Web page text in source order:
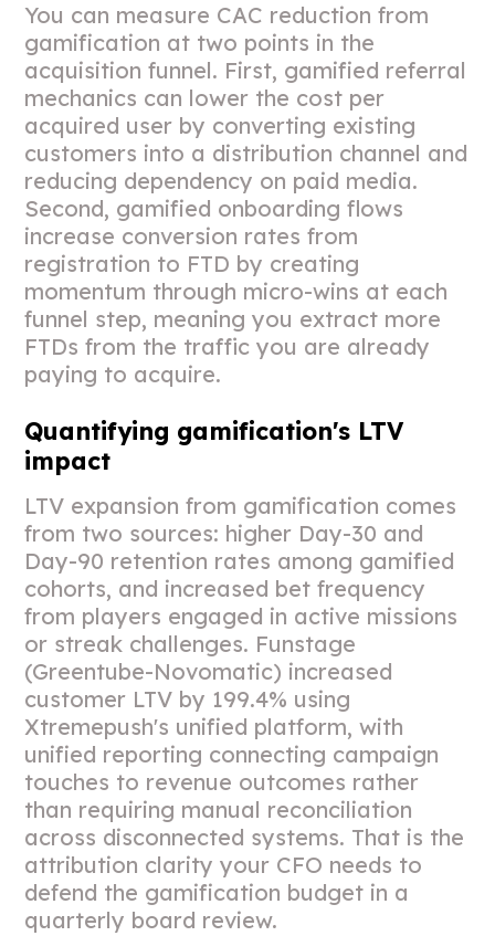
You can measure CAC reduction from
gamification at two points in the
acquisition funnel. First, gamified referral
mechanics can lower the cost per
acquired user by converting existing
customers into a distribution channel and
reducing dependency on paid media.
Second, gamified onboarding flows
increase conversion rates from
registration to FTD by creating
momentum through micro-wins at each
funnel step, meaning you extract more
FTDs from the traffic you are already
paying to acquire.
Quantifying gamification's LTV
impact
LTV expansion from gamification comes
from two sources: higher Day-30 and
Day-90 retention rates among gamified
cohorts, and increased bet frequency
from players engaged in active missions
or streak challenges. Funstage
(Greentube-Novomatic) increased
customer LTV by 199.4% using
Xtremepush's unified platform, with
unified reporting connecting campaign
touches to revenue outcomes rather
than requiring manual reconciliation
across disconnected systems. That is the
attribution clarity your CFO needs to
defend the gamification budget in a
quarterly board review.